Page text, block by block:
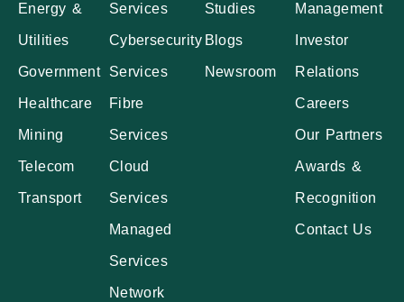
Energy &
Utilities
Government
Healthcare
Mining
Telecom
Transport
Services
Cybersecurity
Services
Fibre
Services
Cloud
Services
Managed
Services
Network
Studies
Blogs
Newsroom
Management
Investor
Relations
Careers
Our Partners
Awards &
Recognition
Contact Us